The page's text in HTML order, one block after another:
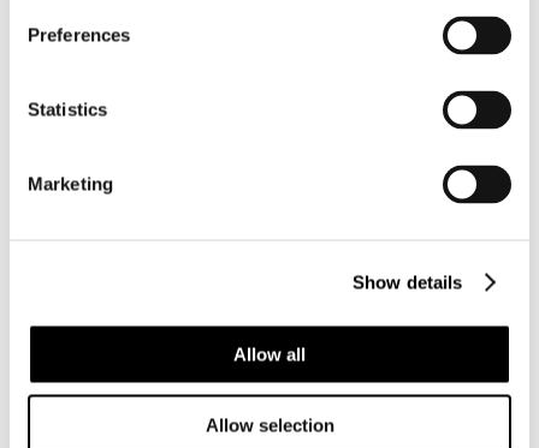
Preferences
Statistics
Marketing
Show details
Allow all
Allow selection